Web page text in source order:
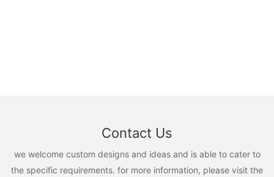
Contact Us
we welcome custom designs and ideas and is able to cater to
the specific requirements. for more information, please visit the